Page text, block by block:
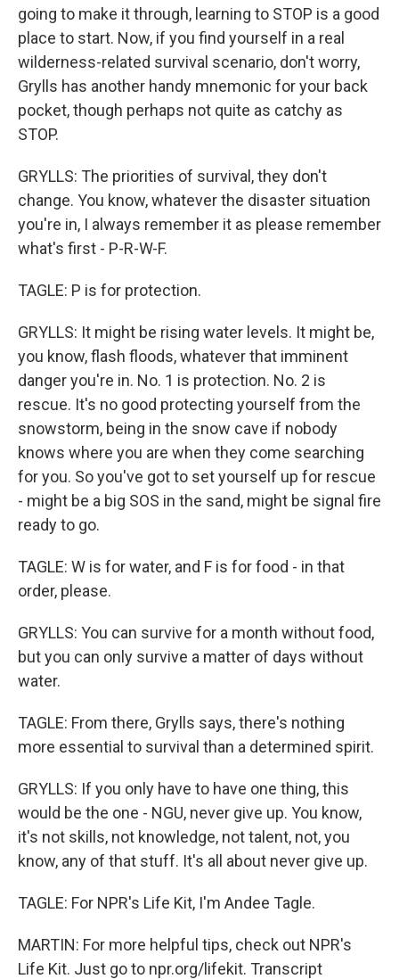
going to make it through, learning to STOP is a good
place to start. Now, if you find yourself in a real
wilderness-related survival scenario, don't worry,
Grylls has another handy mnemonic for your back
pocket, though perhaps not quite as catchy as
STOP.
GRYLLS: The priorities of survival, they don't
change. You know, whatever the disaster situation
you're in, I always remember it as please remember
what's first - P-R-W-F.
TAGLE: P is for protection.
GRYLLS: It might be rising water levels. It might be,
you know, flash floods, whatever that imminent
danger you're in. No. 1 is protection. No. 2 is
rescue. It's no good protecting yourself from the
snowstorm, being in the snow cave if nobody
knows where you are when they come searching
for you. So you've got to set yourself up for rescue
- might be a big SOS in the sand, might be signal fire
ready to go.
TAGLE: W is for water, and F is for food - in that
order, please.
GRYLLS: You can survive for a month without food,
but you can only survive a matter of days without
water.
TAGLE: From there, Grylls says, there's nothing
more essential to survival than a determined spirit.
GRYLLS: If you only have to have one thing, this
would be the one - NGU, never give up. You know,
it's not skills, not knowledge, not talent, not, you
know, any of that stuff. It's all about never give up.
TAGLE: For NPR's Life Kit, I'm Andee Tagle.
MARTIN: For more helpful tips, check out NPR's
Life Kit. Just go to npr.org/lifekit. Transcript